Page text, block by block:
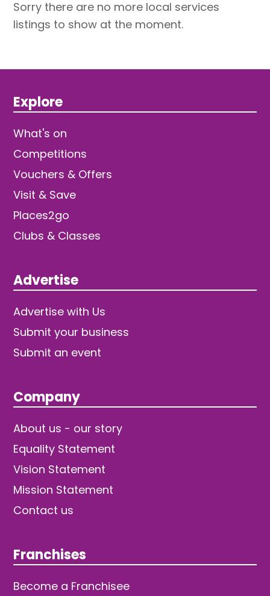
Sorry there are no more local services
listings to show at the moment.
Explore
What's on
Competitions
Vouchers & Offers
Visit & Save
Places2go
Clubs & Classes
Advertise
Advertise with Us
Submit your business
Submit an event
Company
About us - our story
Equality Statement
Vision Statement
Mission Statement
Contact us
Franchises
Become a Franchisee